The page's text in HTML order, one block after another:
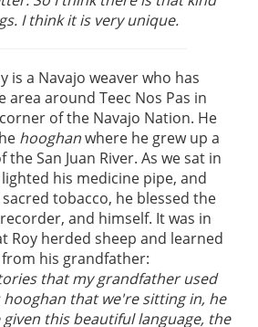
I think it is very unique.
is a Navajo weaver who has
area around Teec Nos Pas in
of the Navajo Nation. He
hooghanwhere he grew up a
San Juan River. As we sat in
lighted his medicine pipe, and
tobacco, he blessed the
and himself. It was in
Roy herded sheep and learned
his grandfather:
that my grandfather used
that we're sitting in, he
given this beautiful language, the